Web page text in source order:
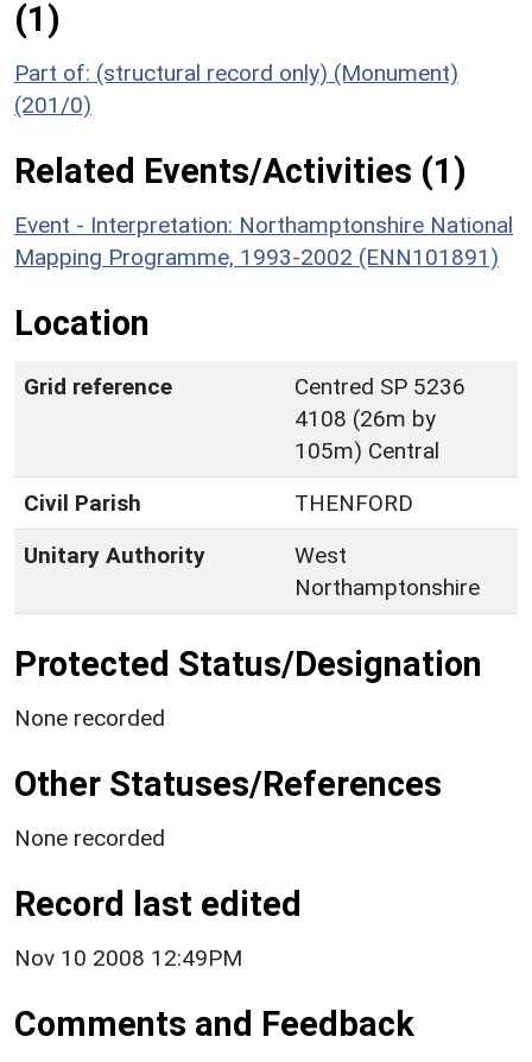
(1)
Part of: (structural record only) (Monument)
(201/0)
Related Events/Activities (1)
Event - Interpretation: Northamptonshire National
Mapping Programme, 1993-2002 (ENN101891)
Location
Grid reference
Centred SP 5236
4108 (26m by
105m) Central
Civil Parish
THENFORD
Unitary Authority
West
Northamptonshire
Protected Status/Designation
None recorded
Other Statuses/References
None recorded
Record last edited
Nov 10 2008 12:49PM
Comments and Feedback